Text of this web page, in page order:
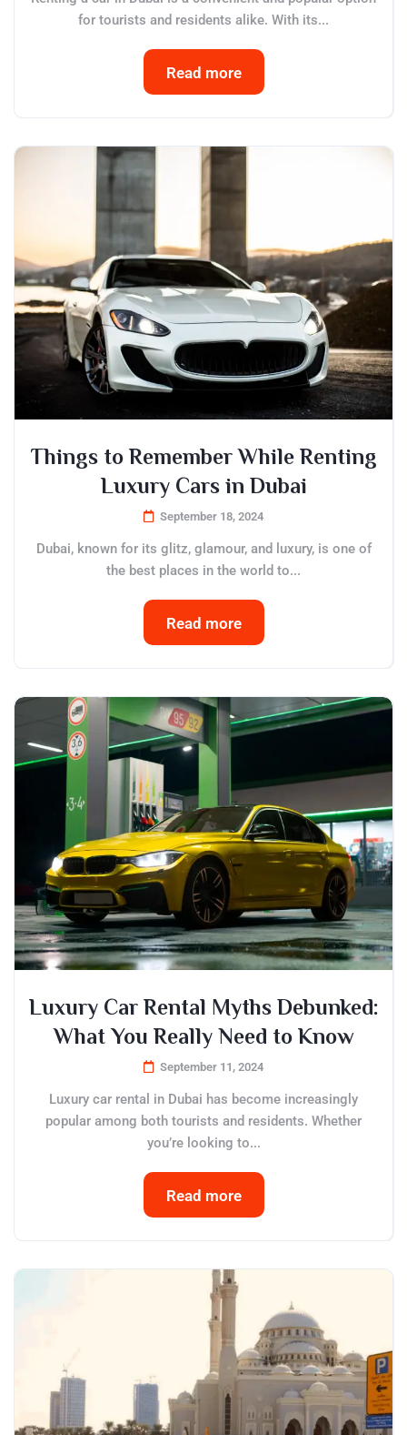
for tourists and residents alike. With its...
Read more
Things to Remember While Renting
Luxury Cars in Dubai
September 18, 2024
Dubai, known for its glitz, glamour, and luxury, is one of
the best places in the world to...
Read more
Luxury Car Rental Myths Debunked:
What You Really Need to Know
September 11, 2024
Luxury car rental in Dubai has become increasingly
popular among both tourists and residents. Whether
you’re looking to...
Read more